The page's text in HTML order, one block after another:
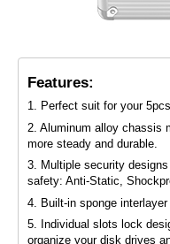
Features:
1. Perfect suit for your
2. Aluminum alloy chassis
more steady and durable.
3. Multiple security
safety: Anti-Static,
4. Built-in sponge
5. Individual slots lock
organize your disk drives